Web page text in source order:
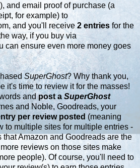
), and email proof of purchase (a
for example) to
, and you'll receive2 entries for the
way, if you buy via
can ensure even more money goes
SuperGhost? Why thank you,
it's time to review it for the masses!
andpost a SuperGhost
and Noble, Goodreads, your
per review posted (meaning
to multiple sites for multiple entries -
Amazon and Goodreads are the
reviews on those sites make
people). Of course, you'll need to